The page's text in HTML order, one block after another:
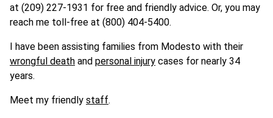
at (209) 227-1931 for free and friendly advice. Or, you may
reach me toll-free at (800) 404-5400.
I have been assisting families from Modesto with their
wrongful death and personal injury cases for nearly 34
years.
Meet my friendly staff.